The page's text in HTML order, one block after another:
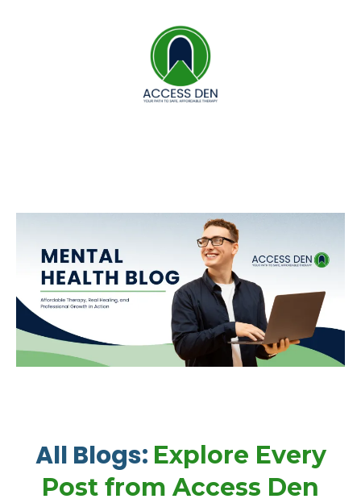
All Blogs: Explore Every
Post from Access Den